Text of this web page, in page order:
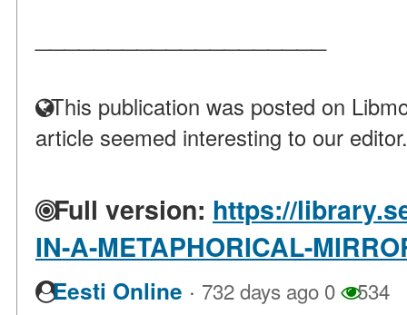
This publication was posted on
article seemed interesting to our editor.
Full version: https://
IN-A-METAPHORICAL-
Eesti Online · 732 days ago 0 534